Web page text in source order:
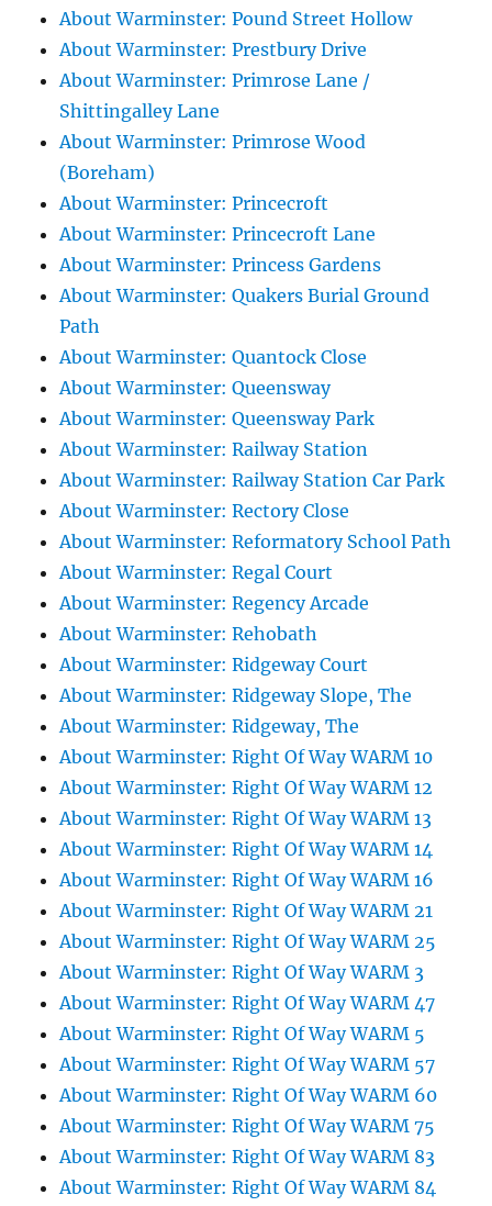
About Warminster: Pound Street Hollow
About Warminster: Prestbury Drive
About Warminster: Primrose Lane /
Shittingalley Lane
About Warminster: Primrose Wood
(Boreham)
About Warminster: Princecroft
About Warminster: Princecroft Lane
About Warminster: Princess Gardens
About Warminster: Quakers Burial Ground
Path
About Warminster: Quantock Close
About Warminster: Queensway
About Warminster: Queensway Park
About Warminster: Railway Station
About Warminster: Railway Station Car Park
About Warminster: Rectory Close
About Warminster: Reformatory School Path
About Warminster: Regal Court
About Warminster: Regency Arcade
About Warminster: Rehobath
About Warminster: Ridgeway Court
About Warminster: Ridgeway Slope, The
About Warminster: Ridgeway, The
About Warminster: Right Of Way WARM 10
About Warminster: Right Of Way WARM 12
About Warminster: Right Of Way WARM 13
About Warminster: Right Of Way WARM 14
About Warminster: Right Of Way WARM 16
About Warminster: Right Of Way WARM 21
About Warminster: Right Of Way WARM 25
About Warminster: Right Of Way WARM 3
About Warminster: Right Of Way WARM 47
About Warminster: Right Of Way WARM 5
About Warminster: Right Of Way WARM 57
About Warminster: Right Of Way WARM 60
About Warminster: Right Of Way WARM 75
About Warminster: Right Of Way WARM 83
About Warminster: Right Of Way WARM 84